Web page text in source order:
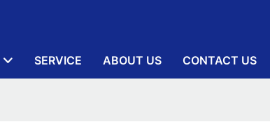
SERVICE ABOUT US CONTACT US